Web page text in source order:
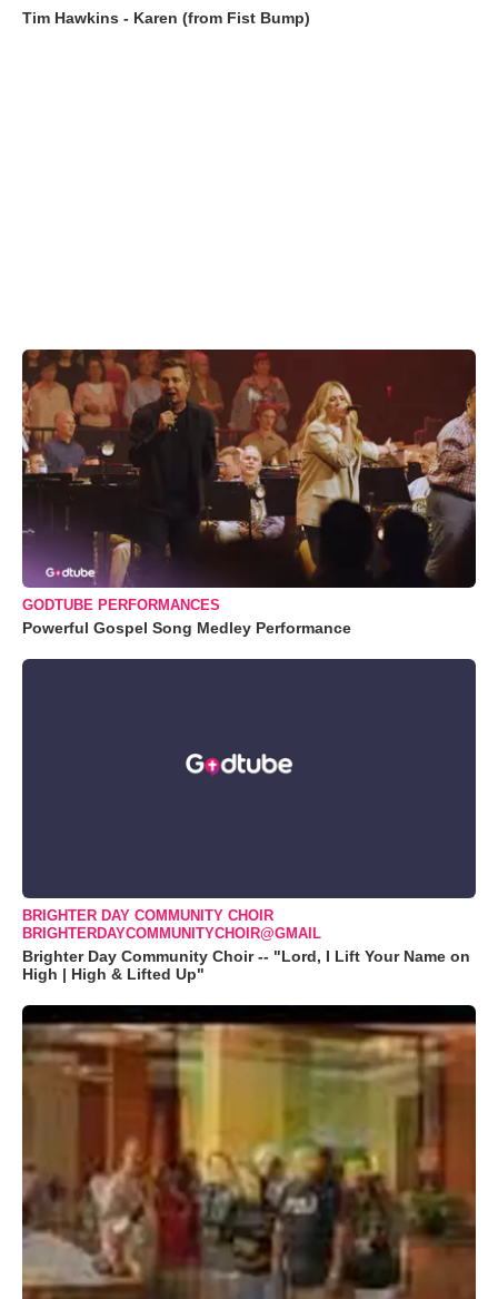
Tim Hawkins - Karen (from Fist Bump)
GODTUBE PERFORMANCES
Powerful Gospel Song Medley Performance
BRIGHTER DAY COMMUNITY CHOIR
BRIGHTERDAYCOMMUNITYCHOIR@GMAIL
Brighter Day Community Choir -- "Lord, I Lift Your Name on
High | High & Lifted Up"